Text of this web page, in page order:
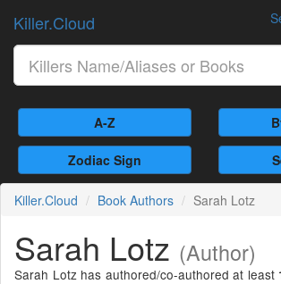
Killer.Cloud
A-Z
Zodiac Sign
Killer.Cloud Book Authors Sarah Lotz
Sarah Lotz (Author)
Sarah Lotz has authored/co-authored at least